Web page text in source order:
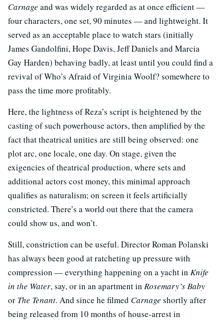
Carnage and was widely regarded as at once efficient —
four characters, one set, 90 minutes — and lightweight. It
served as an acceptable place to watch stars (initially
James Gandolfini, Hope Davis, Jeff Daniels and Marcia
Gay Harden) behaving badly, at least until you could find a
revival of Who’s Afraid of Virginia Woolf? somewhere to
pass the time more profitably.
Here, the lightness of Reza’s script is heightened by the
casting of such powerhouse actors, then amplified by the
fact that theatrical unities are still being observed: one
plot arc, one locale, one day. On stage, given the
exigencies of theatrical production, where sets and
additional actors cost money, this minimal approach
qualifies as naturalism; on screen it feels artificially
constricted. There’s a world out there that the camera
could show us, and won’t.
Still, constriction can be useful. Director Roman Polanski
has always been good at ratcheting up pressure with
compression — everything happening on a yacht in Knife
in the Water, say, or in an apartment in Rosemary’s Baby
or The Tenant. And since he filmed Carnage shortly after
being released from 10 months of house-arrest in